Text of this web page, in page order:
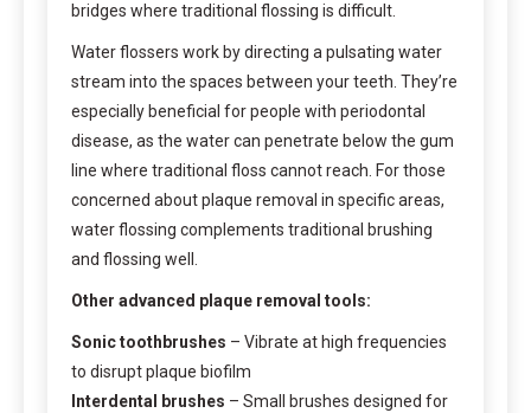
bridges where traditional flossing is difficult.
Water flossers work by directing a pulsating water
stream into the spaces between your teeth. They’re
especially beneficial for people with periodontal
disease, as the water can penetrate below the gum
line where traditional floss cannot reach. For those
concerned about plaque removal in specific areas,
water flossing complements traditional brushing
and flossing well.
Other advanced plaque removal tools:
Sonic toothbrushes – Vibrate at high frequencies
to disrupt plaque biofilm
Interdental brushes – Small brushes designed for